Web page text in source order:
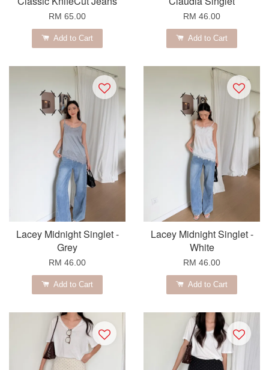
RM 65.00
Add to Cart
RM 46.00
Add to Cart
Lacey Midnight Singlet -
Grey
RM 46.00
Add to Cart
Lacey Midnight Singlet -
White
RM 46.00
Add to Cart